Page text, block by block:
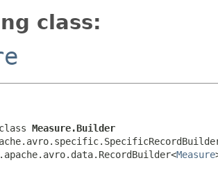
class:
Measure.Builder
Measure